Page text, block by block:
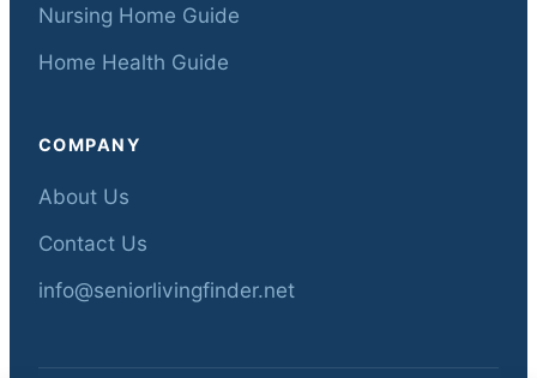
Nursing Home Guide
Home Health Guide
COMPANY
About Us
Contact Us
info@seniorlivingfinder.net